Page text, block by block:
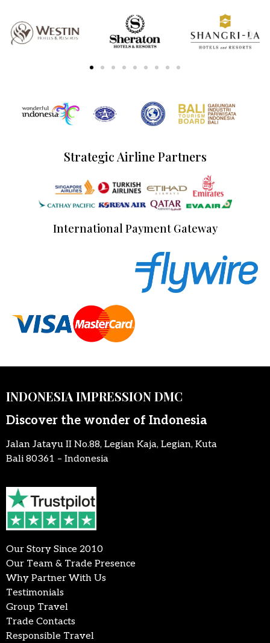
Strategic Airline Partners
International Payment Gateway
INDONESIA IMPRESSION DMC
Discover the wonder of Indonesia
Jalan Jatayu II No.88, Legian Kaja, Legian, Kuta
Bali 80361 – Indonesia
Our Story Since 2010
Our Team & Trade Presence
Why Partner With Us
Testimonials
Group Travel
Trade Contacts
Responsible Travel